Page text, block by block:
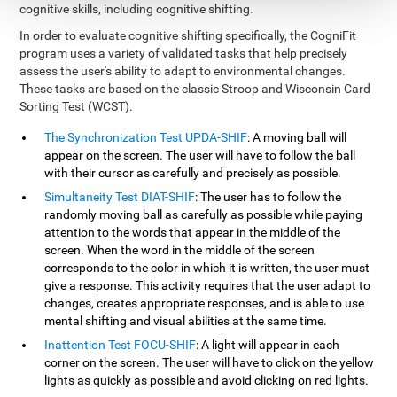
cognitive skills, including cognitive shifting.
In order to evaluate cognitive shifting specifically, the CogniFit
program uses a variety of validated tasks that help precisely
assess the user's ability to adapt to environmental changes.
These tasks are based on the classic Stroop and Wisconsin Card
Sorting Test (WCST).
The Synchronization Test UPDA-SHIF: A moving ball will
appear on the screen. The user will have to follow the ball
with their cursor as carefully and precisely as possible.
Simultaneity Test DIAT-SHIF: The user has to follow the
randomly moving ball as carefully as possible while paying
attention to the words that appear in the middle of the
screen. When the word in the middle of the screen
corresponds to the color in which it is written, the user must
give a response. This activity requires that the user adapt to
changes, creates appropriate responses, and is able to use
mental shifting and visual abilities at the same time.
Inattention Test FOCU-SHIF: A light will appear in each
corner on the screen. The user will have to click on the yellow
lights as quickly as possible and avoid clicking on red lights.